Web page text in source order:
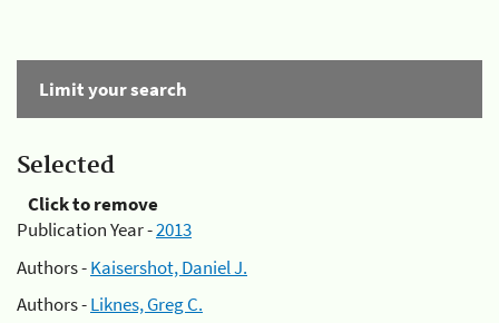
Limit your search
Selected
Click to remove
Publication Year -2013
Authors -Kaisershot, Daniel J.
Authors -Liknes, Greg C.